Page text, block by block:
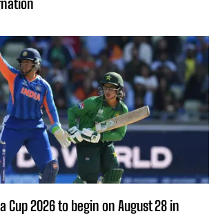
Cup 2026 to begin on August 28 in